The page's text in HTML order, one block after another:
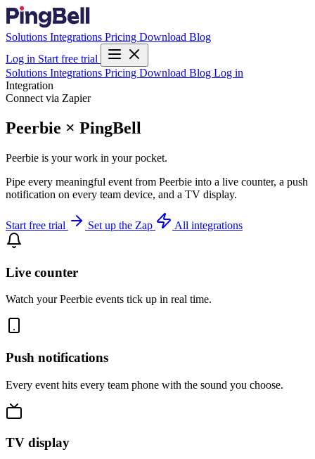
Solutions Integrations Pricing Download Blog
Log in Start free trial
Solutions Integrations Pricing Download Blog Log in
Integration
Connect via Zapier
Peerbie × PingBell
Peerbie is your work in your pocket.
Pipe every meaningful event from Peerbie into a live counter, a push
notification on every team device, and a TV display.
Start free trial Set up the Zap All integrations
Live counter
Watch your Peerbie events tick up in real time.
Push notifications
Every event hits every team phone with the sound you choose.
TV display